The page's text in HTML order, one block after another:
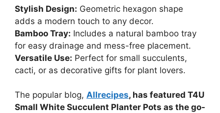
Stylish Design: Geometric hexagon shape
adds a modern touch to any decor.
Bamboo Tray: Includes a natural bamboo tray
for easy drainage and mess-free placement.
Versatile Use: Perfect for small succulents,
cacti, or as decorative gifts for plant lovers.
The popular blog, Allrecipes, has featured T4U
Small White Succulent Planter Pots as the go-